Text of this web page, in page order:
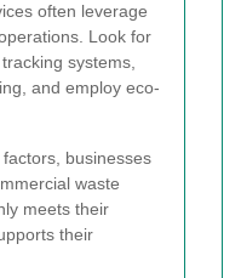
often leverage
Look for
systems,
and employ eco-
businesses
waste
meets their
their